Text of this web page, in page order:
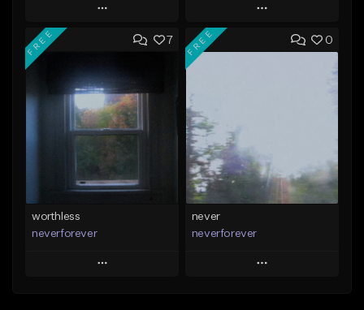
Play
Add to Queue
Add To Playlist
Like Beat
Download Item
Find similar
Play
Add to Queue
Download Item
From $35.00
Find similar
7
FREE
worthless
neverforever
Play
0
FREE
never
neverforever
Play